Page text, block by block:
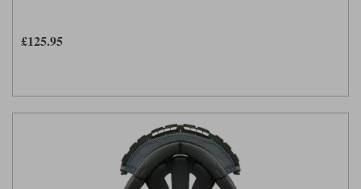
£125.95